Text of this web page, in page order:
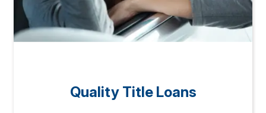
Quality Title Loans